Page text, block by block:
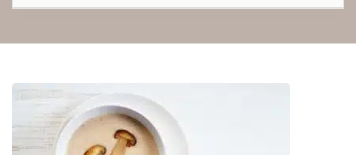
Ayahuasca
Cannabis
5-MeO-DMT
Amanita muscaria